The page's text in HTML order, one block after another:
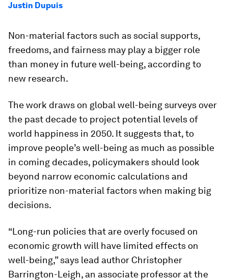
Justin Dupuis
Non-material factors such as social supports,
freedoms, and fairness may play a bigger role
than money in future well-being, according to
new research.
The work draws on global well-being surveys over
the past decade to project potential levels of
world happiness in 2050. It suggests that, to
improve people’s well-being as much as possible
in coming decades, policymakers should look
beyond narrow economic calculations and
prioritize non-material factors when making big
decisions.
“Long-run policies that are overly focused on
economic growth will have limited effects on
well-being,” says lead author Christopher
Barrington-Leigh, an associate professor at the